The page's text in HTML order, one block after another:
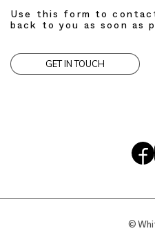
Use this form to
back to you as soon as
GET IN TOUCH
©